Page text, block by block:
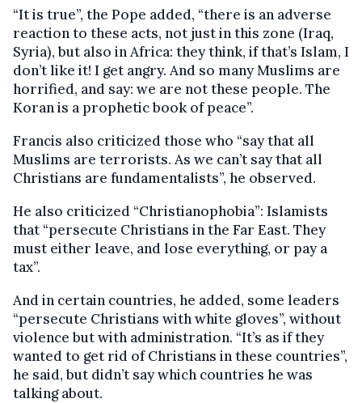
“It is true”, the Pope added, “there is an adverse
reaction to these acts, not just in this zone (Iraq,
Syria), but also in Africa: they think, if that’s Islam, I
don’t like it! I get angry. And so many Muslims are
horrified, and say: we are not these people. The
Koran is a prophetic book of peace”.
Francis also criticized those who “say that all
Muslims are terrorists. As we can’t say that all
Christians are fundamentalists”, he observed.
He also criticized “Christianophobia”: Islamists
that “persecute Christians in the Far East. They
must either leave, and lose everything, or pay a
tax”.
And in certain countries, he added, some leaders
“persecute Christians with white gloves”, without
violence but with administration. “It’s as if they
wanted to get rid of Christians in these countries”,
he said, but didn’t say which countries he was
talking about.